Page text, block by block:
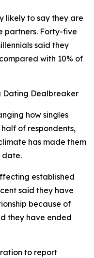
likely to say they are
partners. Forty-five
said they
with 10% of
Dating Dealbreaker
how singles
of respondents,
has made them
date.
established
said they have
because of
they have ended
to report